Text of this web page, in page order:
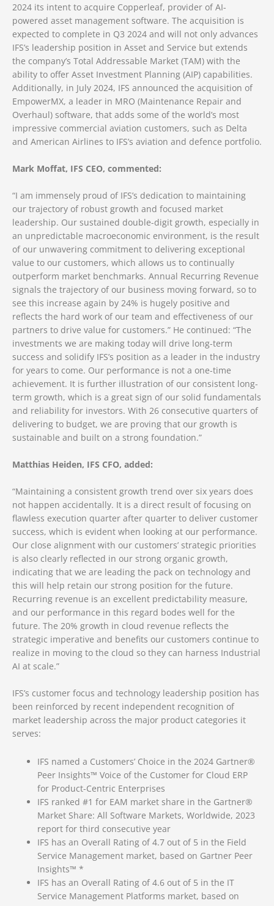
2024 its intent to acquire Copperleaf, provider of AI-
powered asset management software. The acquisition is
expected to complete in Q3 2024 and will not only advances
IFS’s leadership position in Asset and Service but extends
the company’s Total Addressable Market (TAM) with the
ability to offer Asset Investment Planning (AIP) capabilities.
Additionally, in July 2024, IFS announced the acquisition of
EmpowerMX, a leader in MRO (Maintenance Repair and
Overhaul) software, that adds some of the world’s most
impressive commercial aviation customers, such as Delta
and American Airlines to IFS’s aviation and defence portfolio.
Mark Moffat, IFS CEO, commented:
“I am immensely proud of IFS’s dedication to maintaining
our trajectory of robust growth and focused market
leadership. Our sustained double-digit growth, especially in
an unpredictable macroeconomic environment, is the result
of our unwavering commitment to delivering exceptional
value to our customers, which allows us to continually
outperform market benchmarks. Annual Recurring Revenue
signals the trajectory of our business moving forward, so to
see this increase again by 24% is hugely positive and
reflects the hard work of our team and effectiveness of our
partners to drive value for customers.” He continued: “The
investments we are making today will drive long-term
success and solidify IFS’s position as a leader in the industry
for years to come. Our performance is not a one-time
achievement. It is further illustration of our consistent long-
term growth, which is a great sign of our solid fundamentals
and reliability for investors. With 26 consecutive quarters of
delivering to budget, we are proving that our growth is
sustainable and built on a strong foundation.”
Matthias Heiden, IFS CFO, added:
“Maintaining a consistent growth trend over six years does
not happen accidentally. It is a direct result of focusing on
flawless execution quarter after quarter to deliver customer
success, which is evident when looking at our performance.
Our close alignment with our customers’ strategic priorities
is also clearly reflected in our strong organic growth,
indicating that we are leading the pack on technology and
this will help retain our strong position for the future.
Recurring revenue is an excellent predictability measure,
and our performance in this regard bodes well for the
future. The 20% growth in cloud revenue reflects the
strategic imperative and benefits our customers continue to
realize in moving to the cloud so they can harness Industrial
AI at scale.”
IFS’s customer focus and technology leadership position has
been reinforced by recent independent recognition of
market leadership across the major product categories it
serves:
IFS named a Customers’ Choice in the 2024 Gartner®
Peer Insights™ Voice of the Customer for Cloud ERP
for Product-Centric Enterprises
IFS ranked #1 for EAM market share in the Gartner®
Market Share: All Software Markets, Worldwide, 2023
report for third consecutive year
IFS has an Overall Rating of 4.7 out of 5 in the Field
Service Management market, based on Gartner Peer
Insights™ *
IFS has an Overall Rating of 4.6 out of 5 in the IT
Service Management Platforms market, based on